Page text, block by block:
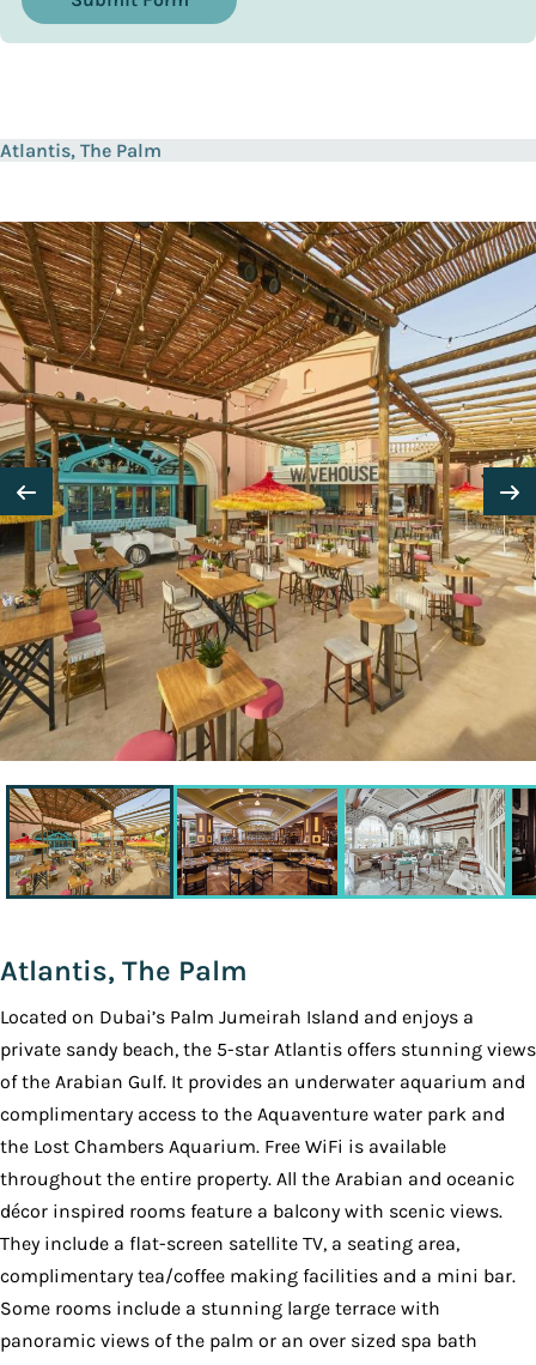
Atlantis, The Palm
Atlantis, The Palm
Located on Dubai’s Palm Jumeirah Island and enjoys a
private sandy beach, the 5-star Atlantis offers stunning views
of the Arabian Gulf. It provides an underwater aquarium and
complimentary access to the Aquaventure water park and
the Lost Chambers Aquarium. Free WiFi is available
throughout the entire property. All the Arabian and oceanic
décor inspired rooms feature a balcony with scenic views.
They include a flat-screen satellite TV, a seating area,
complimentary tea/coffee making facilities and a mini bar.
Some rooms include a stunning large terrace with
panoramic views of the palm or an over sized spa bath